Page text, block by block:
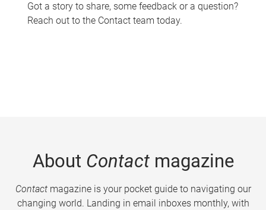
Got a story to share, some feedback or a question?
Reach out to the Contact team today.
About Contactmagazine
Contactmagazine is your pocket guide to navigating our
changing world. Landing in email inboxes monthly, with